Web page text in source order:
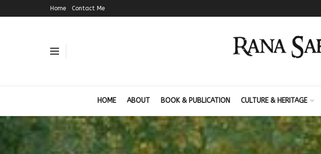
Home Contact Me
HOME ABOUT BOOK & PUBLICATION CULTURE & HERITAGE